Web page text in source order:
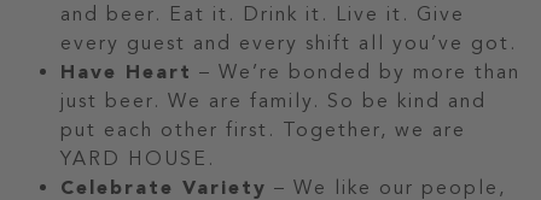
and beer. Eat it. Drink it. Live it. Give
every guest and every shift all you’ve got.
Have Heart – We’re bonded by more than
just beer. We are family. So be kind and
put each other first. Together, we are
YARD HOUSE.
Celebrate Variety – We like our people,